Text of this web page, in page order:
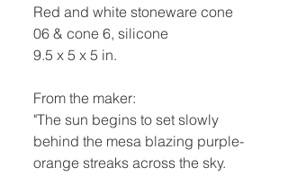
Red and white stoneware cone
06 & cone 6, silicone
9.5 x 5 x 5 in.
From the maker:
"The sun begins to set slowly
behind the mesa blazing purple-
orange streaks across the sky.